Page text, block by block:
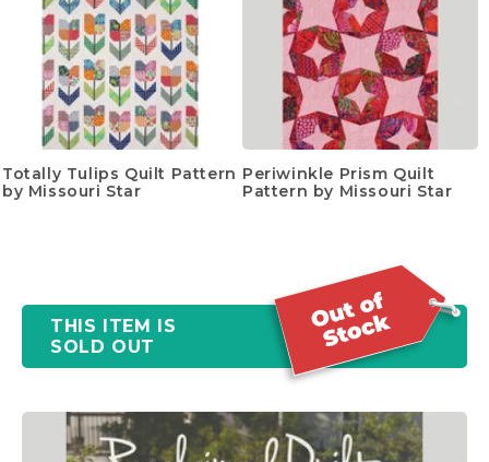
Totally Tulips Quilt Pattern
by Missouri Star
Periwinkle Prism Quilt
Pattern by Missouri Star
THIS ITEM IS
SOLD OUT